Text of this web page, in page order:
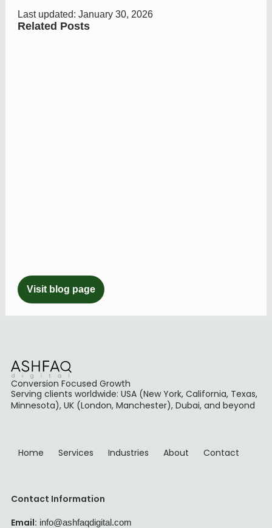
Last updated: January 30, 2026
Related Posts
Visit blog page
Conversion Focused Growth
Serving clients worldwide: USA (New York, California, Texas,
Minnesota), UK (London, Manchester), Dubai, and beyond
Home Services Industries About Contact
Contact Information
Email: info@ashfaqdigital.com